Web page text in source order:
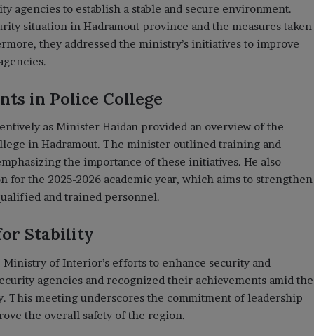
agencies to establish a stable and secure environment.
situation in Hadramout province and the measures taken
they addressed the ministry’s initiatives to improve
in Police College
as Minister Haidan provided an overview of the
in Hadramout. The minister outlined training and
the importance of these initiatives. He also
for the 2025-2026 academic year, which aims to strengthen
and trained personnel.
Stability
of Interior’s efforts to enhance security and
agencies and recognized their achievements amid the
This meeting underscores the commitment of leadership
the overall safety of the region.